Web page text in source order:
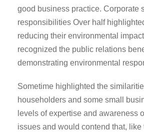
good business practice. Corporate
responsibilities Over half
reducing their environmental
recognized the public relations
demonstrating environmental
Sometime highlighted the
householders and some small
levels of expertise and awareness
issues and would contend that,